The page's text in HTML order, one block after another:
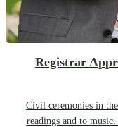
Registrar
Civil ceremonies in
readings and to